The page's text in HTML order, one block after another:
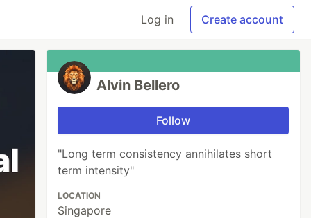
Log in Create account
Alvin Bellero
Follow
"Long term consistency annihilates short
term intensity"
LOCATION
Singapore